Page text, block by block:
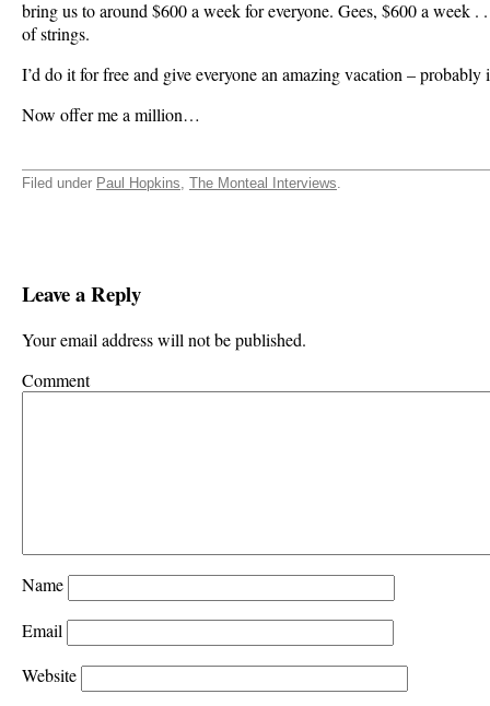
bring us to around $600 a week for everyone. Gees, $600 a week .
of strings.
I’d do it for free and give everyone an amazing vacation –
Now offer me a million…
Filed under Paul Hopkins The Monteal Interviews
Leave a Reply
Your email address will not be published.
Comment
Name
Email
Website